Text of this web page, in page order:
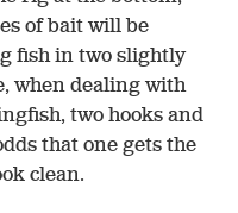
of bait will be
fish in two slightly
when dealing with
two hooks and
that one gets the
clean.